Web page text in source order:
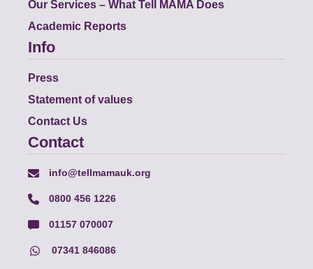
Our Services – What Tell MAMA Does
Academic Reports
Info
Press
Statement of values
Contact Us
Contact
info@tellmamauk.org
0800 456 1226
01157 070007
07341 846086